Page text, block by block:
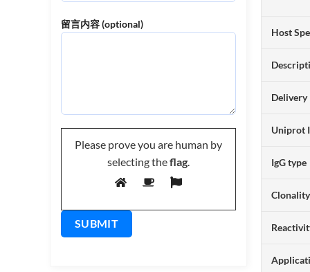
留言内容 (optional)
Please prove you are human by
selecting theflag.
Host
Delivery
Uniprot
IgG type
Clonality